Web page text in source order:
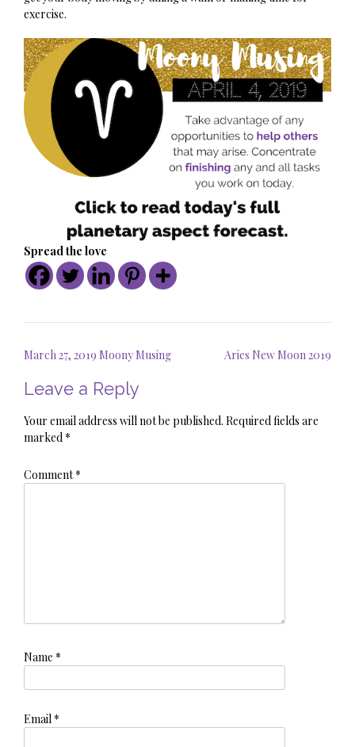
exercise.
Spread the love
Post
March 27, 2019 Moony Musing Aries New Moon 2019
Leave a Reply
Your email address will not be published. Required fields are
marked *
Comment*
Name *
Email *